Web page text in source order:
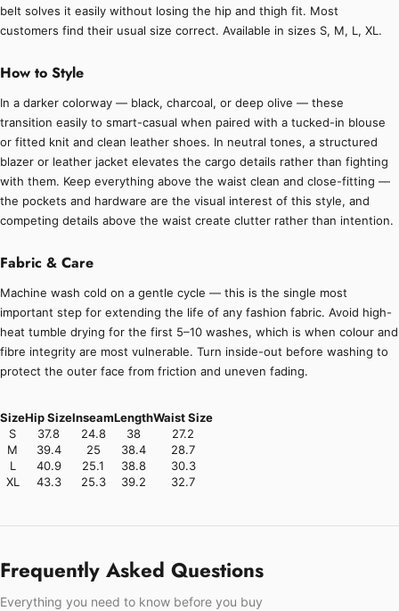
belt solves it easily without losing the hip and thigh fit. Most
customers find their usual size correct. Available in sizes S, M, L, XL.
How to Style
In a darker colorway — black, charcoal, or deep olive — these
transition easily to smart-casual when paired with a tucked-in blouse
or fitted knit and clean leather shoes. In neutral tones, a structured
blazer or leather jacket elevates the cargo details rather than fighting
with them. Keep everything above the waist clean and close-fitting —
the pockets and hardware are the visual interest of this style, and
competing details above the waist create clutter rather than intention.
Fabric & Care
Machine wash cold on a gentle cycle — this is the single most
important step for extending the life of any fashion fabric. Avoid high-
heat tumble drying for the first 5–10 washes, which is when colour and
fibre integrity are most vulnerable. Turn inside-out before washing to
protect the outer face from friction and uneven fading.
SizeHip SizeInseamLengthWaist Size
S
37.8 24.8 38
27.2
M
39.4 25 38.4
28.7
L
40.9 25.1 38.8
30.3
XL
43.3 25.3 39.2 32.7
Frequently Asked Questions
Everything you need to know before you buy